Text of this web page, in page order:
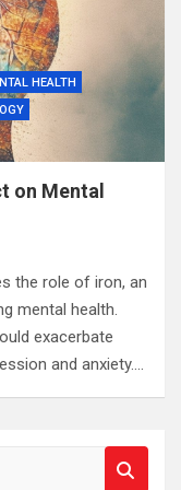
HEALTH
on Mental
the role of iron, an
mental health.
exacerbate
and anxiety.…